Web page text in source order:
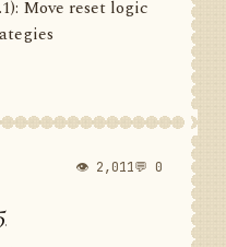
Move reset logic
👁 2,011💬 0